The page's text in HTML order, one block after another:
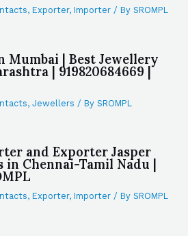
, Exporter, Importer / By SROMPL
Mumbai | Best Jewellery
| 919820684669 |
, Jewellers / By SROMPL
and Exporter Jasper
Chennai-Tamil Nadu |
, Exporter, Importer / By SROMPL